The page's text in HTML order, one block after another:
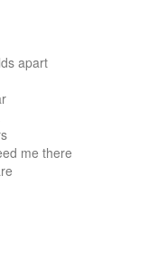
apart
me there